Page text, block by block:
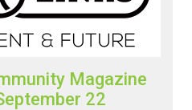
Magazine
22